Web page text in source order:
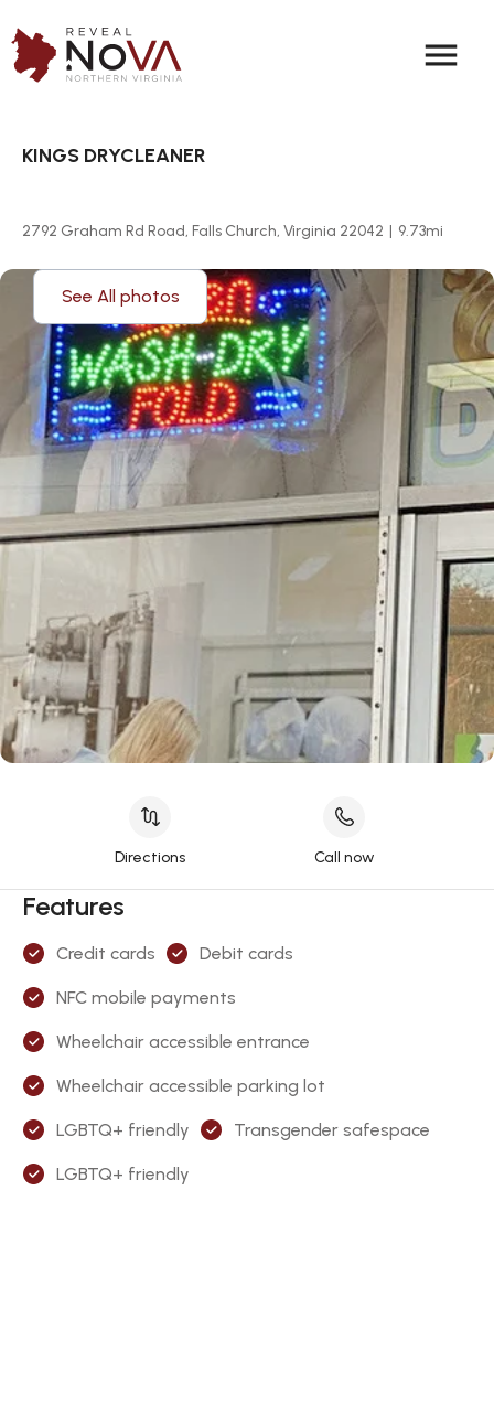
menu
KINGS DRYCLEANER
2792 Graham Rd Road, Falls Church, Virginia 22042 | 9.73mi
See All photos
Directions Call now
Features
Credit cards Debit cards
NFC mobile payments
Wheelchair accessible entrance
Wheelchair accessible parking lot
LGBTQ+ friendly Transgender safespace
LGBTQ+ friendly